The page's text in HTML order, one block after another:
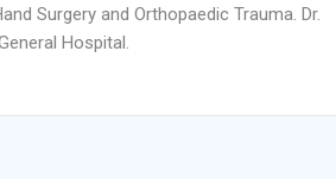
Surgery and Orthopaedic Trauma. Dr.
Hospital.